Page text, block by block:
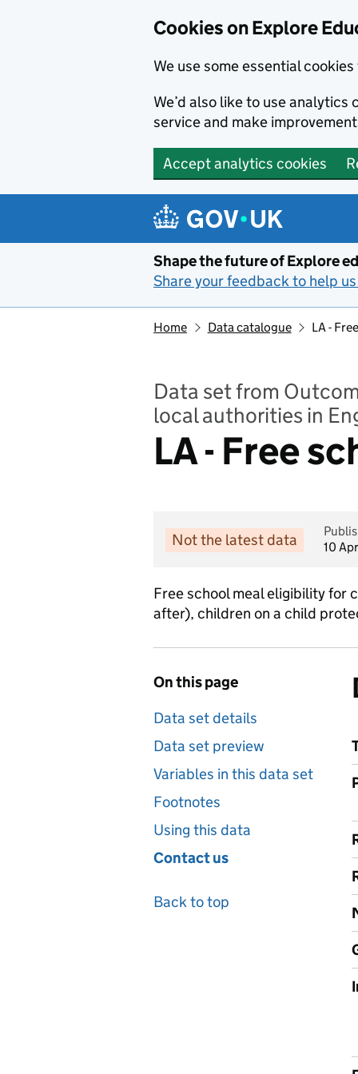
Cookies on Explore
We use some essential
We’d also like to use
service and make
Accept analytics cookies
Shape the future of Explore
Share your feedback to help
Home Data catalogue LA -
Data set from
local authorities in
LA - Free
Not the latest data
10
Free school meal eligibility for
after), children on a child
On this page
Data set details
Data set preview
Variables in this data set
Footnotes
Using this data
Contact us
Back to top